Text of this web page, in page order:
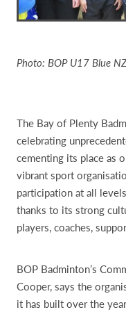
Photo: BOP U17 Blue
The Bay of Plenty
celebrating
cementing its place as
vibrant sport
participation at all
thanks to its strong
players, coaches,
BOP Badminton’s
Cooper, says the
it has built over the